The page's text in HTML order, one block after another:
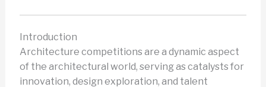
Introduction
Architecture competitions are a dynamic aspect
of the architectural world, serving as catalysts for
innovation, design exploration, and talent